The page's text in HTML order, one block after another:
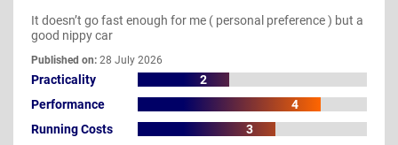
It doesn’t go fast enough for me ( personal preference ) but a
good nippy car
Published on: 28 July 2026
Practicality
2
Performance
4
Running Costs
3